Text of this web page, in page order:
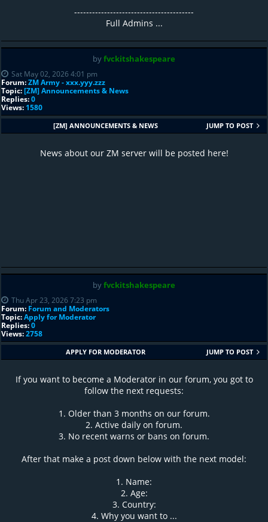
----------------------------------------
Full Admins ...
byfvckitshakespeare
Sat May 02, 2026 4:01 pm
Forum:ZM Army - xxx.yyy.zzz
Topic:[ZM] Announcements & News
Replies:0
Views: 1580
[ZM] ANNOUNCEMENTS & NEWS JUMP TO POST
News about our ZM server will be posted here!
byfvckitshakespeare
Thu Apr 23, 2026 7:23 pm
Forum: Forum and Moderators
Topic:Apply for Moderator
Replies:0
Views:2758
APPLY FOR MODERATOR JUMP TO POST
If you want to become a Moderator in our forum, you got to
follow the next requests:
1. Older than 3 months on our forum.
2. Active daily on forum.
3. No recent warns or bans on forum.
After that make a post down below with the next model:
1. Name:
2. Age:
3. Country:
4. Why you want to ...